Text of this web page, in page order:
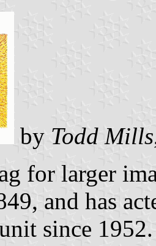
by Todd Mills
for larger
and has
since 1952.